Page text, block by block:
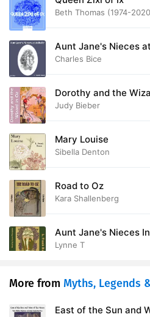
Beth Thomas (1974-
Aunt Jane's Nieces
Charles Bice
Dorothy and the
Judy Bieber
Mary Louise
Sibella Denton
Road to Oz
Kara Shallenberg
Aunt Jane's Nieces
Lynne T
More from Myths, Legends
East of the Sun and